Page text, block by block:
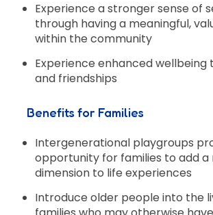
Experience a stronger sense of
through having a meaningful,
within the community
Experience enhanced wellbeing
and friendships
Benefits for Families
Intergenerational playgroups
opportunity for families to add a
dimension to life experiences
Introduce older people into the